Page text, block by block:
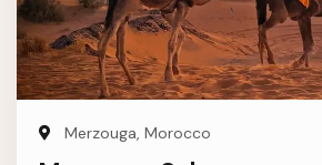
Merzouga, Morocco